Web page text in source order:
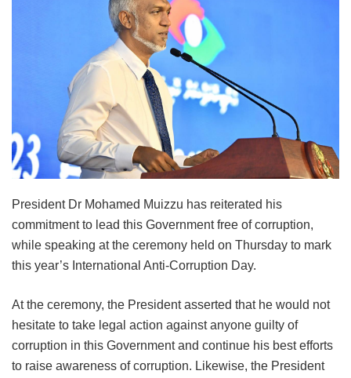
President Dr Mohamed Muizzu has reiterated his
commitment to lead this Government free of corruption,
while speaking at the ceremony held on Thursday to mark
this year’s International Anti-Corruption Day.
At the ceremony, the President asserted that he would not
hesitate to take legal action against anyone guilty of
corruption in this Government and continue his best efforts
to raise awareness of corruption. Likewise, the President